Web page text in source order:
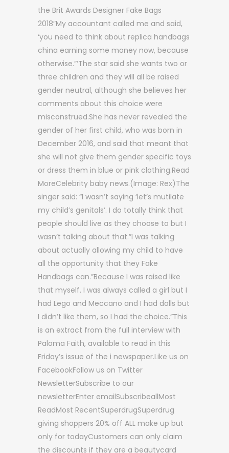
the Brit Awards Designer Fake Bags
2018″My accountant called me and said,
‘you need to think about replica handbags
china earning some money now, because
otherwise.”‘The star said she wants two or
three children and they will all be raised
gender neutral, although she believes her
comments about this choice were
misconstrued.She has never revealed the
gender of her first child, who was born in
December 2016, and said that meant that
she will not give them gender specific toys
or dress them in blue or pink clothing.Read
MoreCelebrity baby news.(Image: Rex)The
singer said: “I wasn’t saying ‘let’s mutilate
my child’s genitals’. I do totally think that
people should live as they choose to but I
wasn’t talking about that.”I was talking
about actually allowing my child to have
all the opportunity that they Fake
Handbags can.”Because I was raised like
that myself. I was always called a girl but I
had Lego and Meccano and I had dolls but
I didn’t like them, so I had the choice.”This
is an extract from the full interview with
Paloma Faith, available to read in this
Friday’s issue of the i newspaper.Like us on
FacebookFollow us on Twitter
NewsletterSubscribe to our
newsletterEnter emailSubscribeallMost
ReadMost RecentSuperdrugSuperdrug
giving shoppers 20% off ALL make up but
only for todayCustomers can only claim
the discounts if they are a beautycard